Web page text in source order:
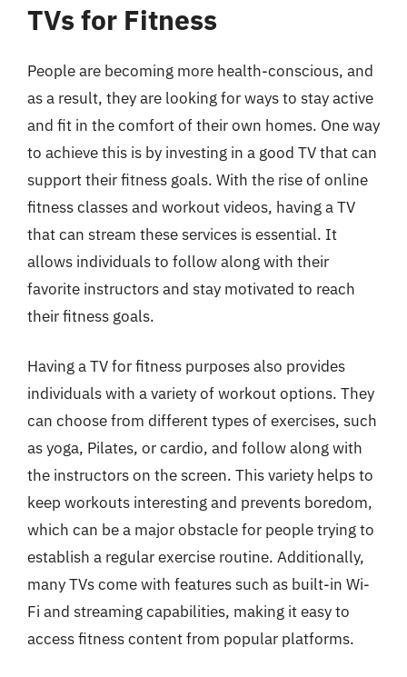
TVs for Fitness
People are becoming more health-conscious, and
as a result, they are looking for ways to stay active
and fit in the comfort of their own homes. One way
to achieve this is by investing in a good TV that can
support their fitness goals. With the rise of online
fitness classes and workout videos, having a TV
that can stream these services is essential. It
allows individuals to follow along with their
favorite instructors and stay motivated to reach
their fitness goals.
Having a TV for fitness purposes also provides
individuals with a variety of workout options. They
can choose from different types of exercises, such
as yoga, Pilates, or cardio, and follow along with
the instructors on the screen. This variety helps to
keep workouts interesting and prevents boredom,
which can be a major obstacle for people trying to
establish a regular exercise routine. Additionally,
many TVs come with features such as built-in Wi-
Fi and streaming capabilities, making it easy to
access fitness content from popular platforms.